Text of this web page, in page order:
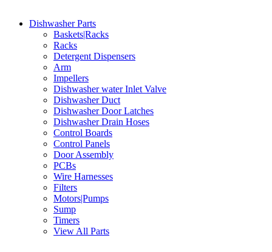
Dishwasher Parts
Baskets|Racks
Racks
Detergent Dispensers
Arm
Impellers
Dishwasher water Inlet Valve
Dishwasher Duct
Dishwasher Door Latches
Dishwasher Drain Hoses
Control Boards
Control Panels
Door Assembly
PCBs
Wire Harnesses
Filters
Motors|Pumps
Sump
Timers
View All Parts